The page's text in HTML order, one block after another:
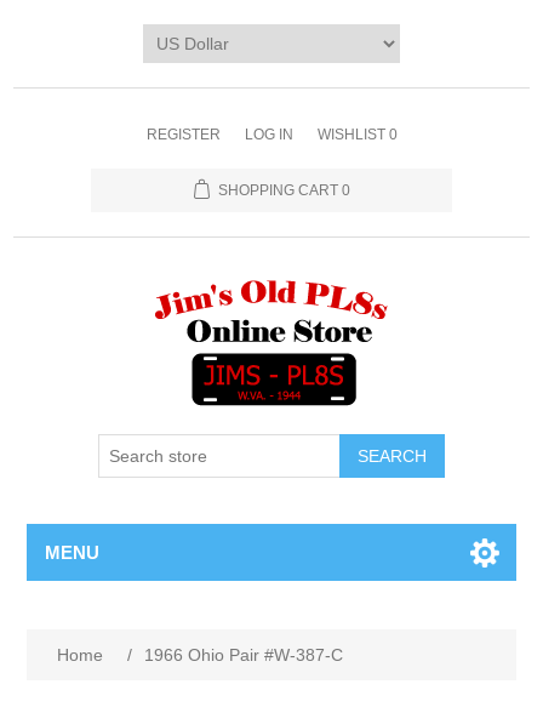
REGISTER LOG IN WISHLIST 0
SHOPPING CART 0
SEARCH
MENU
Home / 1966 Ohio Pair #W-387-C